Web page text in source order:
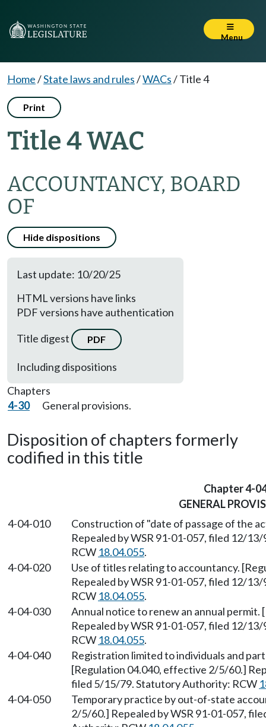
Menu
Home/State laws and rules/WACs/Title 4
Print
Title 4 WAC
ACCOUNTANCY, BOARD
OF
Hide dispositions
Last update: 10/20/25
HTML versions have links
PDF versions have authentication
Title digest
PDF
Including dispositions
Chapters
4-30
General provisions.
Disposition of chapters formerly
codified in this title
Chapter 4-
GENERAL
4-04-010
Construction of "date of passage of the
Repealed by WSR 91-01-057, filed 12/
RCW 18.04.055.
4-04-020
Use of titles relating to accountancy.
Repealed by WSR 91-01-057, filed 12/
RCW 18.04.055.
4-04-030
Annual notice to renew an annual
Repealed by WSR 91-01-057, filed 12/
RCW 18.04.055.
4-04-040
Registration limited to individuals and
[Regulation 04.040, effective 2/5/60.]
filed 5/15/79. Statutory Authority: RCW
4-04-050
Temporary practice by out-of-state
2/5/60.] Repealed by WSR 91-01-057,